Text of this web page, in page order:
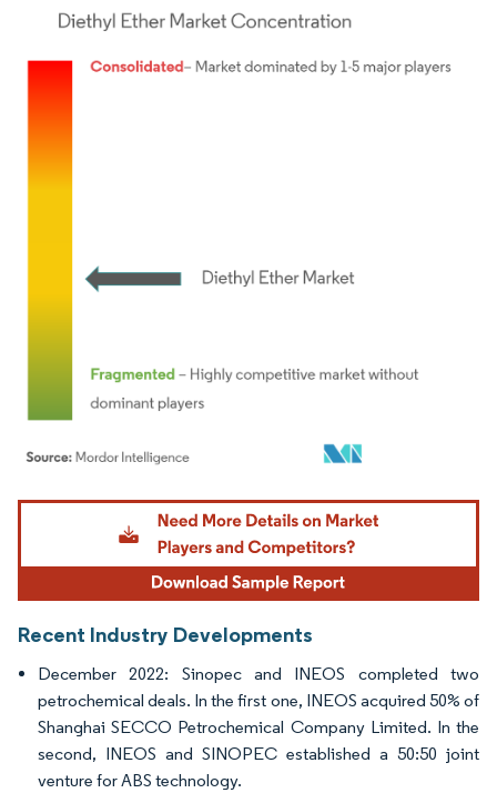
Image © Mordor Intelligence. Reuse requires attribution under CC BY 4.0.
Recent Industry Developments
December 2022: Sinopec and INEOS completed two
petrochemical deals. In the first one, INEOS acquired 50% of
Shanghai SECCO Petrochemical Company Limited. In the
second, INEOS and SINOPEC established a 50:50 joint
venture for ABS technology.